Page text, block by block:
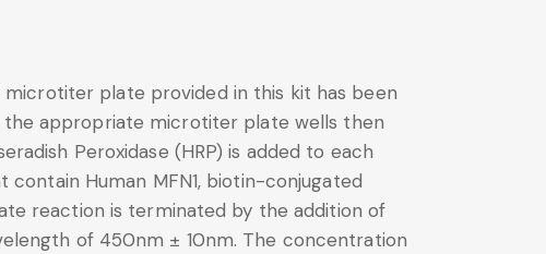
microtiter plate provided in this kit has been
the appropriate microtiter plate wells then
Peroxidase (HRP) is added to each
Human MFN1, biotin-conjugated
reaction is terminated by the addition of
of 450nm ± 10nm. The concentration